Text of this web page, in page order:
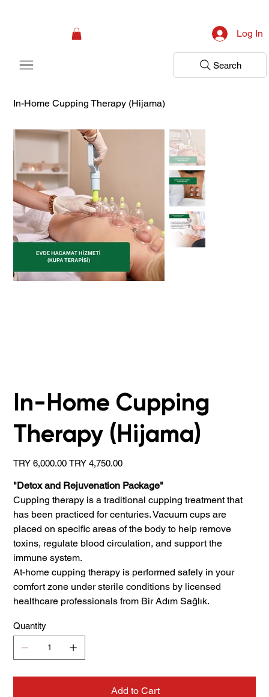
Log In
Search
In-Home Cupping Therapy (Hijama)
In-Home Cupping
Therapy (Hijama)
Original
price
TRY 6,000.00 Sale
price
TRY 4,750.00
"Detox and Rejuvenation Package"
Cupping therapy is a traditional cupping treatment that
has been practiced for centuries. Vacuum cups are
placed on specific areas of the body to help remove
toxins, regulate blood circulation, and support the
immune system.
At-home cupping therapy is performed safely in your
comfort zone under sterile conditions by licensed
healthcare professionals from Bir Adım Sağlık.
Quantity
Add to Cart